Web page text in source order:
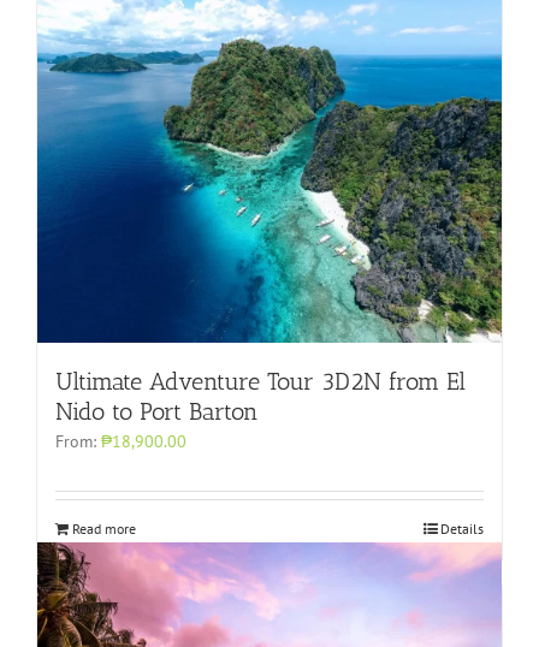
Ultimate Adventure Tour 3D2N from El
Nido to Port Barton
From: ₱18,900.00
Read more Details